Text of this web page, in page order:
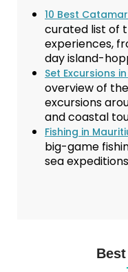
10 Best
curated list of
experiences,
day island-
Set Excursions
overview of
excursions
and coastal
Fishing in
big-game
sea